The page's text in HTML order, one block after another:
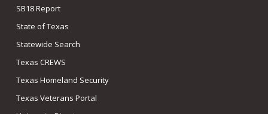
SB18 Report
State of Texas
Statewide Search
Texas CREWS
Texas Homeland Security
Texas Veterans Portal